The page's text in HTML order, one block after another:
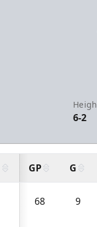
6-2
GP G
68 9